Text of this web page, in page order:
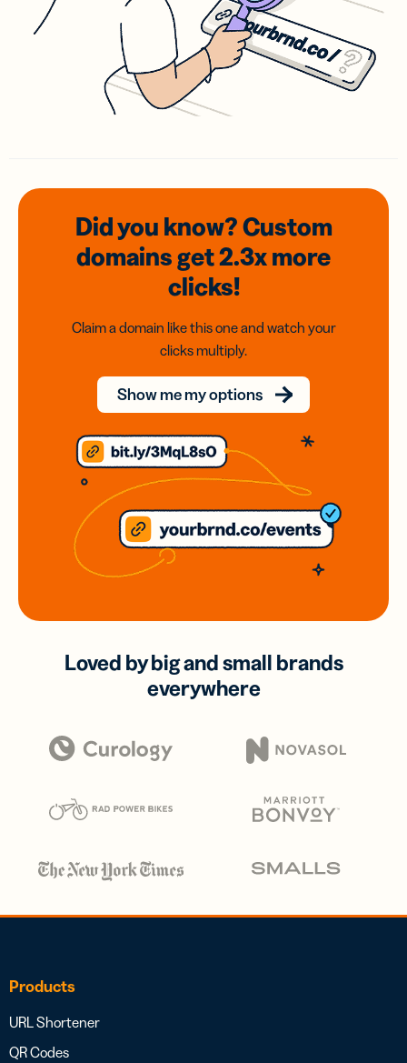
Did you know? Custom
domainsget 2.3xmore
clicks!
Claim a domain like this one and watch your
clicks multiply.
Show me my options
Loved by big and small brands
everywhere
Products
URL Shortener
QR Codes